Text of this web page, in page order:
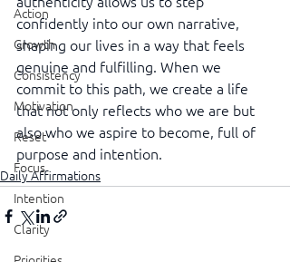
Action
Growth
Consistency
Motivation
Reset
Focus
Intention
Clarity
confidently into our own narrative,
shaping our lives in a way that feels
genuine and fulfilling. When we
commit to this path, we create a life
that not only reflects who we are but
also who we aspire to become, full of
purpose and intention.
Daily Affirmations